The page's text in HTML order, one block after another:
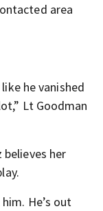
area
he vanished
Lt Goodman
believes her
He’s out